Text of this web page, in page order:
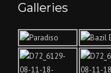
Galleries